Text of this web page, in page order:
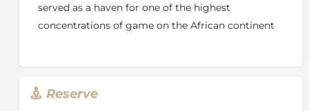
grasslands and woodlands are the Big Five and 100
other species of mammals – the park has the biggest
of cheetah, leopard and lion, as well as one of Africa’s
largest populations of the endangered wild dog and
served as a haven for one of the highest
concentrations of game on the African continent
Reserve